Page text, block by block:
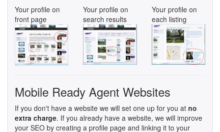
Your profile on
front page
Your profile on
search results
Your profile on
each listing
Mobile Ready Agent Websites
If you don't have a website we will set one up for you at no
extra charge. If you already have a website, we will improve
your SEO by creating a profile page and linking it to your